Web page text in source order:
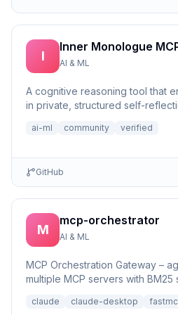
I
Inner Monologue
AI & ML
A cognitive reasoning tool that
in private, structured self-
ai-ml community verified
GitHub
M
mcp-orchestrator
AI & ML
MCP Orchestration Gateway –
multiple MCP servers with
claude claude-desktop